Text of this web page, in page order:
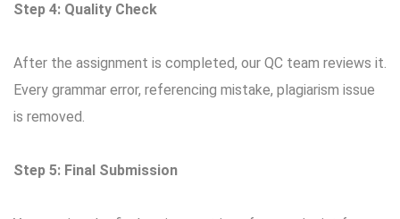
Step 4: Quality Check
After the assignment is completed, our QC team reviews it.
Every grammar error, referencing mistake, plagiarism issue
is removed.
Step 5: Final Submission